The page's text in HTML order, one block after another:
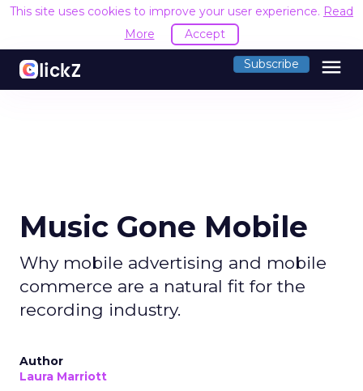
This site uses cookies to improve your user experience. Read
More
Accept
Subscribe menu
Music Gone Mobile
Why mobile advertising and mobile
commerce are a natural fit for the
recording industry.
Author
Laura Marriott